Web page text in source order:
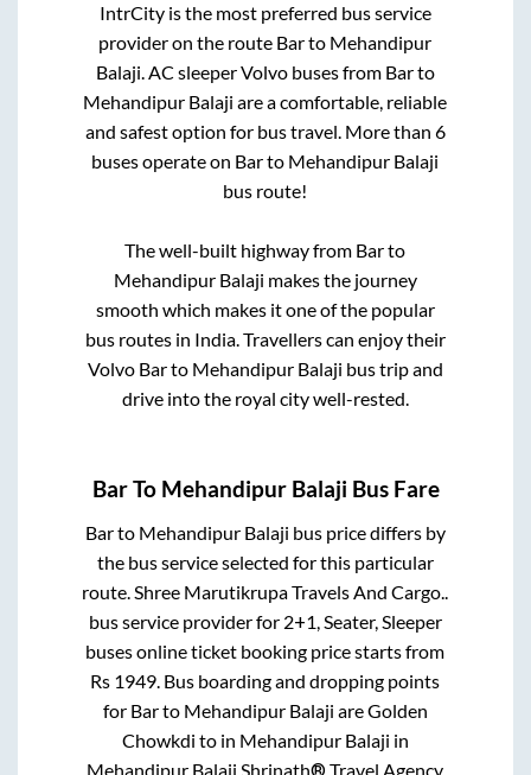
IntrCity is the most preferred bus service
provider on the route Barto Mehandipur
Balaji. AC sleeper Volvo buses from Barto
Mehandipur Balaji are a comfortable, reliable
and safest option for bus travel. More than 6
buses operate on Barto Mehandipur Balaji
bus route!
The well-built highway from Barto
Mehandipur Balaji makes the journey
smooth which makes it one of the popular
bus routes in India. Travellers can enjoy their
Volvo Barto Mehandipur Balaji bus trip and
drive into the royal city well-rested.
BarTo Mehandipur Balaji Bus Fare
Barto Mehandipur Balaji bus price differs by
the bus service selected for this particular
route. Shree Marutikrupa Travels And Cargo..
bus service provider for 2+1, Seater, Sleeper
buses online ticket booking price starts from
Rs 1949 . Bus boarding and dropping points
for Barto Mehandipur Balaji areGolden
Chowkdi to in Mehandipur Balaji in
Mehandipur Balaji Shrinath® Travel Agency